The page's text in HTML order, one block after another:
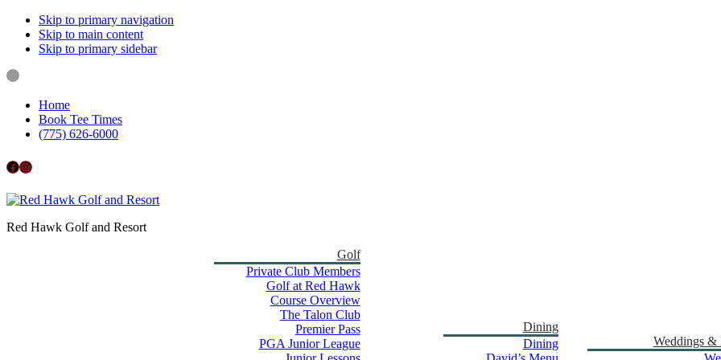
Skip to primary navigation
Skip to main content
Skip to primary sidebar
Home
Book Tee Times
(775) 626-6000
Follow us on Facebook
Instagram
Red Hawk Golf and Resort
Golf
Private Club Members
Golf at Red Hawk
Course Overview
The Talon Club
Premier Pass
PGA Junior League
Dining
Dining
Weddings &